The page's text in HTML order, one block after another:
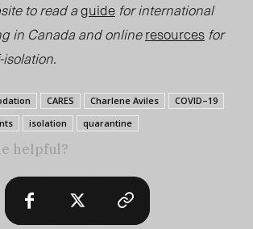
to read aguide for international
in Canada and onlineresources for
CARES Charlene Aviles
COVID–19
isolation quarantine
helpful?